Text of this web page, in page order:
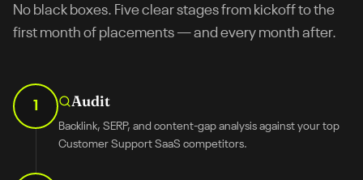
No black boxes. Five clear stages from kickoff to the
first month of placements — and every month after.
1 Audit
Backlink, SERP, and content-gap analysis against your top
Customer Support SaaS competitors.